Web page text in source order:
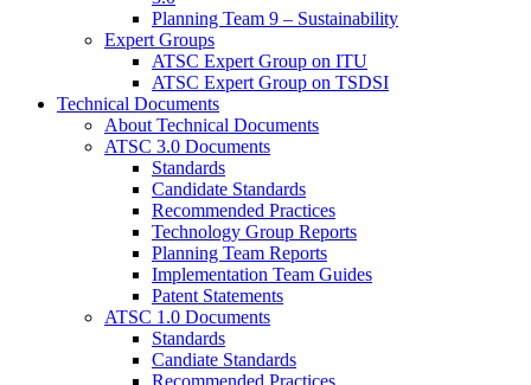
Planning Team 9 – Sustainability
Expert Groups
ATSC Expert Group on ITU
ATSC Expert Group on TSDSI
Technical Documents
About Technical Documents
ATSC 3.0 Documents
Standards
Candidate Standards
Recommended Practices
Technology Group Reports
Planning Team Reports
Implementation Team Guides
Patent Statements
ATSC 1.0 Documents
Standards
Candiate Standards
Recommended Practices